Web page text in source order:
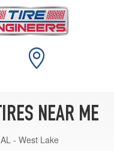
NEAR ME
- West Lake